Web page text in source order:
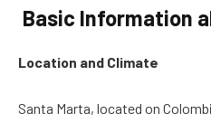
Basic Information
Location and Climate
Santa Marta, located on